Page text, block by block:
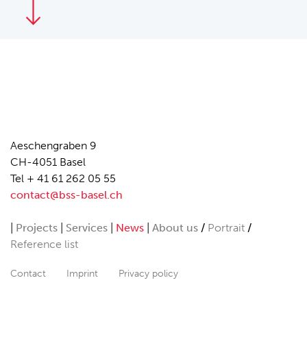
Aeschengraben 9
CH-4051 Basel
Tel + 41 61 262 05 55
contact@bss-basel.ch
Projects Services News About us
Portrait
Reference list
Contact Imprint Privacy policy